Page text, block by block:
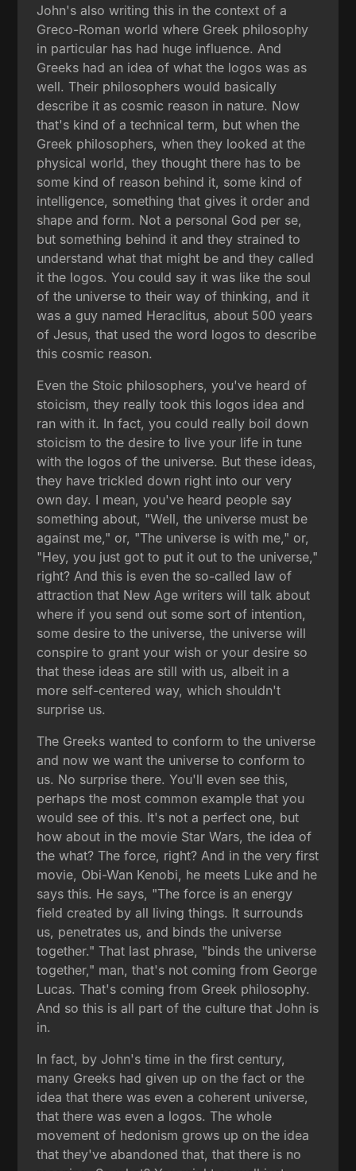
John's also writing this in the context of a
Greco-Roman world where Greek philosophy
in particular has had huge influence. And
Greeks had an idea of what the logos was as
well. Their philosophers would basically
describe it as cosmic reason in nature. Now
that's kind of a technical term, but when the
Greek philosophers, when they looked at the
physical world, they thought there has to be
some kind of reason behind it, some kind of
intelligence, something that gives it order and
shape and form. Not a personal God per se,
but something behind it and they strained to
understand what that might be and they called
it the logos. You could say it was like the soul
of the universe to their way of thinking, and it
was a guy named Heraclitus, about 500 years
of Jesus, that used the word logos to describe
this cosmic reason.
Even the Stoic philosophers, you've heard of
stoicism, they really took this logos idea and
ran with it. In fact, you could really boil down
stoicism to the desire to live your life in tune
with the logos of the universe. But these ideas,
they have trickled down right into our very
own day. I mean, you've heard people say
something about, "Well, the universe must be
against me," or, "The universe is with me," or,
"Hey, you just got to put it out to the universe,"
right? And this is even the so-called law of
attraction that New Age writers will talk about
where if you send out some sort of intention,
some desire to the universe, the universe will
conspire to grant your wish or your desire so
that these ideas are still with us, albeit in a
more self-centered way, which shouldn't
surprise us.
The Greeks wanted to conform to the universe
and now we want the universe to conform to
us. No surprise there. You'll even see this,
perhaps the most common example that you
would see of this. It's not a perfect one, but
how about in the movie Star Wars, the idea of
the what? The force, right? And in the very first
movie, Obi-Wan Kenobi, he meets Luke and he
says this. He says, "The force is an energy
field created by all living things. It surrounds
us, penetrates us, and binds the universe
together." That last phrase, "binds the universe
together," man, that's not coming from George
Lucas. That's coming from Greek philosophy.
And so this is all part of the culture that John is
in.
In fact, by John's time in the first century,
many Greeks had given up on the fact or the
idea that there was even a coherent universe,
that there was even a logos. The whole
movement of hedonism grows up on the idea
that they've abandoned that, that there is no